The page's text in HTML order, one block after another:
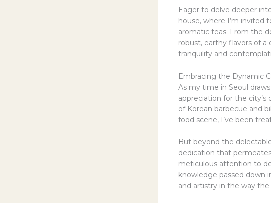
Eager to delve deeper
house, where I’m invited
aromatic teas. From the
robust, earthy flavors of a
tranquility and
Embracing the Dynamic
As my time in Seoul
appreciation for the
of Korean barbecue and
food scene, I’ve been
But beyond the
dedication that
meticulous attention to
knowledge passed down
and artistry in the way